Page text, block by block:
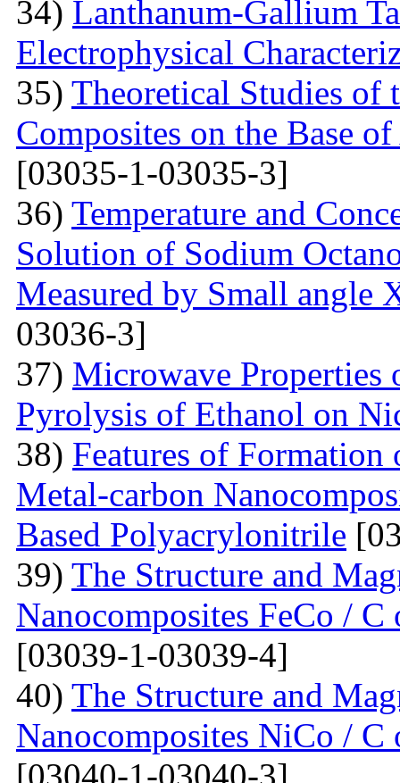
34) Lanthanum-Gallium
Electrophysical
35) Theoretical Studies of
Composites on the Base
[03035-1-03035-3]
36) Temperature and
Solution of Sodium
Measured by Small angle
03036-3]
37) Microwave Properties
Pyrolysis of Ethanol on
38) Features of
Metal-carbon
Based Polyacrylonitrile
39) The Structure and
Nanocomposites FeCo /
[03039-1-03039-4]
40) The Structure and
Nanocomposites NiCo /
[03040-1-03040-3]